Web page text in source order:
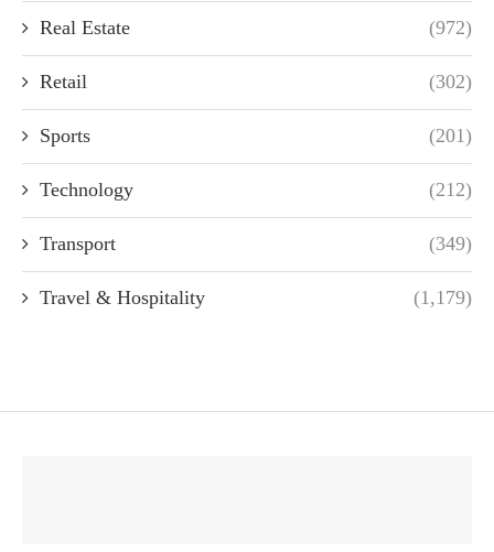
Real Estate (972)
Retail (302)
Sports (201)
Technology (212)
Transport (349)
Travel & Hospitality (1,179)